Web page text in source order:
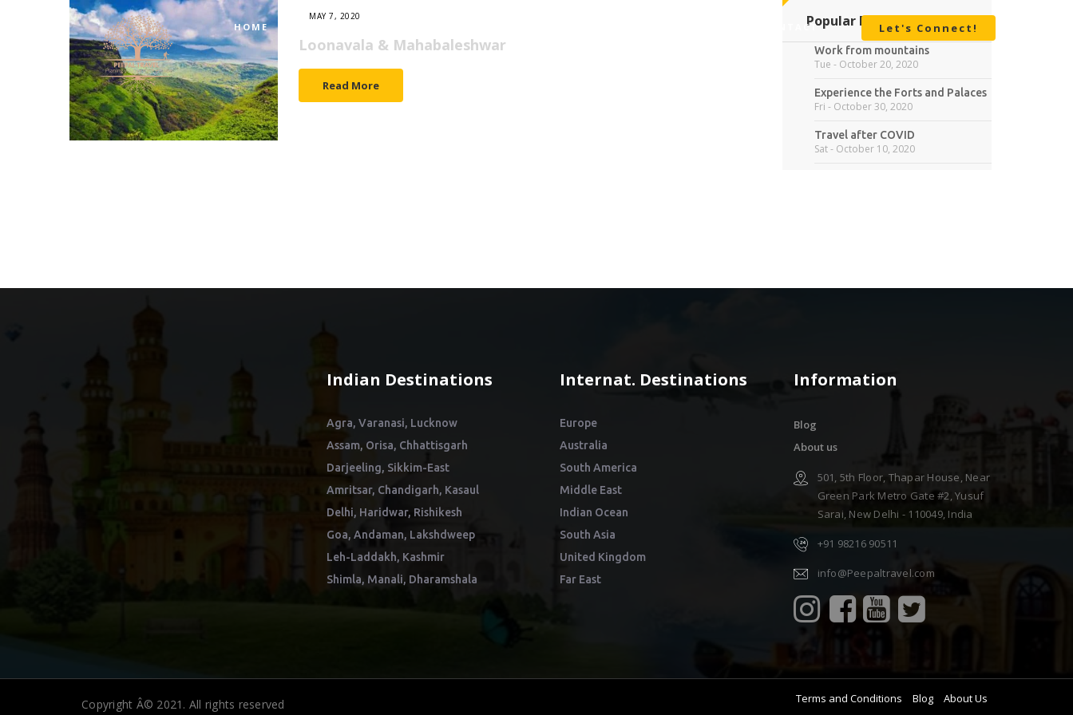
HOME CONTACT Let's Connect!
MAY 7, 2020
Loonavala & Mahabaleshwar
Read More
Popular Posts
Work from mountains
Tue - October 20, 2020
Experience the Forts and Palaces
Fri - October 30, 2020
Travel after COVID
Sat - October 10, 2020
Indian Destinations
Agra, Varanasi, Lucknow
Assam, Orisa, Chhattisgarh
Darjeeling, Sikkim-East
Amritsar, Chandigarh, Kasaul
Delhi, Haridwar, Rishikesh
Goa, Andaman, Lakshdweep
Leh-Laddakh, Kashmir
Shimla, Manali, Dharamshala
Internat. Destinations
Europe
Australia
South America
Middle East
Indian Ocean
South Asia
United Kingdom
Far East
Information
Blog
About us
501, 5th Floor, Thapar House, Near
Green Park Metro Gate #2, Yusuf
Sarai, New Delhi - 110049, India
+91 98216 90511
info@Peepaltravel.com
Copyright Â© 2021. All rights reserved Terms and Conditions Blog About Us